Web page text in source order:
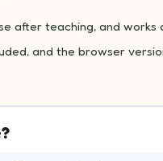
after teaching, and works
and the browser